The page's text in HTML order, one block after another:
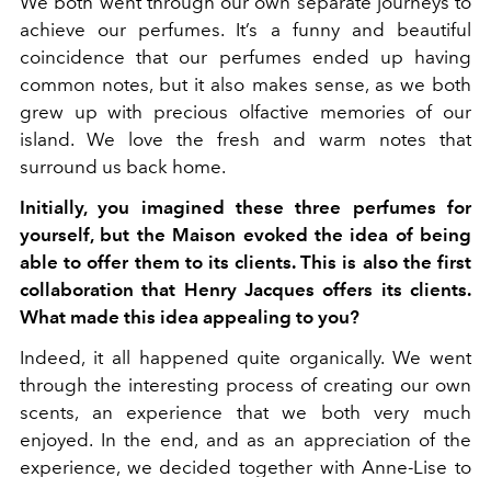
achieve our perfumes. It’s a funny and beautiful
coincidence that our perfumes ended up having
common notes, but it also makes sense, as we both
grew up with precious olfactive memories of our
island. We love the fresh and warm notes that
surround us back home.
Initially, you imagined these three perfumes for
yourself, but the Maison evoked the idea of being
able to offer them to its clients. This is also the first
collaboration that Henry Jacques offers its clients.
What made this idea appealing to you?
Indeed, it all happened quite organically. We went
through the interesting process of creating our own
scents, an experience that we both very much
enjoyed. In the end, and as an appreciation of the
experience, we decided together with Anne-Lise to